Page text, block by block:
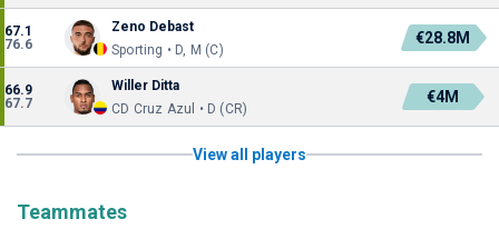
67.1
76.6
Zeno Debast
Sporting • D, M (C)
€28.8M
66.9
67.7
Willer Ditta
CD Cruz Azul • D (CR)
€4M
View all players
Teammates